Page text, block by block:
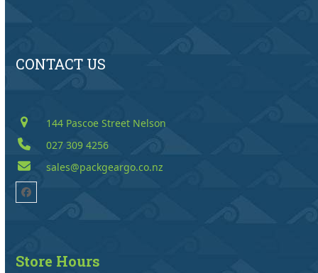
CONTACT US
144 Pascoe Street Nelson
027 309 4256
sales@packgeargo.co.nz
Facebook
Store Hours